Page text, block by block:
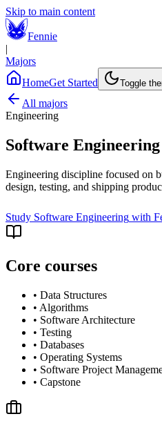
Skip to main content
Fennie
|
Majors
HomeGet Started Toggle
All majors
Engineering
Software Engineering
Engineering discipline focused on
design, testing, and shipping
Study Software Engineering with
Core courses
• Data Structures
• Algorithms
• Software Architecture
• Testing
• Databases
• Operating Systems
• Software Project
• Capstone